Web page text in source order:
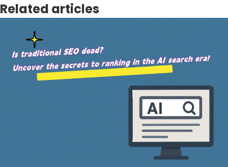
Related articles